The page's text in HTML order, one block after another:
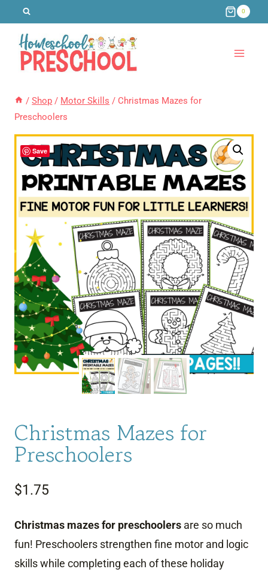
content
0
/ Shop / Motor Skills / Christmas Mazes for
Preschoolers
Save
Christmas Mazes for
Preschoolers
$1.75
Christmas mazes for preschoolers are so much
fun! Preschoolers strengthen fine motor and logic
skills while completing each of these holiday